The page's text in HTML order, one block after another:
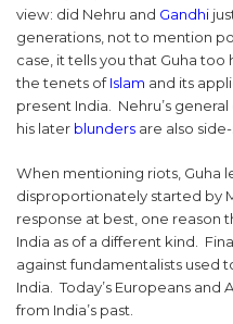
view: did Nehru and Gandhi
generations, not to mention
case, it tells you that Guha
the tenets ofIslam and its
present India. Nehru’s
his later blunders are also
When mentioning riots, Guha
disproportionately started by
response at best, one reason
India as of a different kind.
against fundamentalists used
India. Today’s Europeans and
from India’s past.